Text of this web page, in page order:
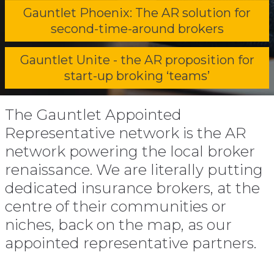
Gauntlet Phoenix: The AR solution for
second-time-around brokers
Gauntlet Unite - the AR proposition for
start-up broking ‘teams’
The Gauntlet Appointed
Representative network is the AR
network powering the local broker
renaissance. We are literally putting
dedicated insurance brokers, at the
centre of their communities or
niches, back on the map, as our
appointed representative partners.